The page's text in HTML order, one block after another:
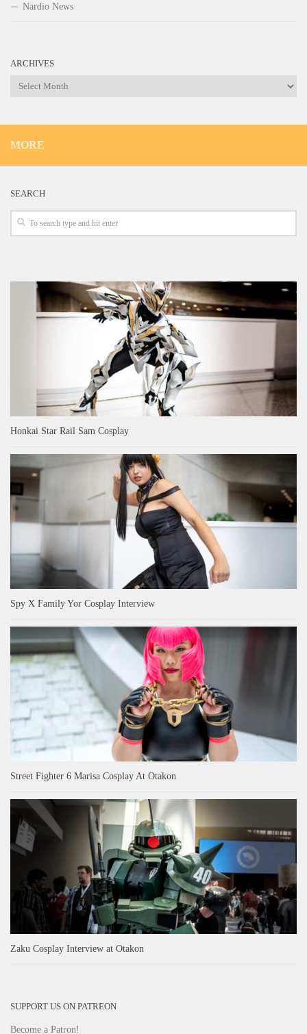
Nardio News
ARCHIVES
Archives
MORE
SEARCH
Honkai Star Rail Sam Cosplay
Spy X Family Yor Cosplay Interview
Street Fighter 6 Marisa Cosplay At Otakon
Zaku Cosplay Interview at Otakon
SUPPORT US ON PATREON
Become a Patron!